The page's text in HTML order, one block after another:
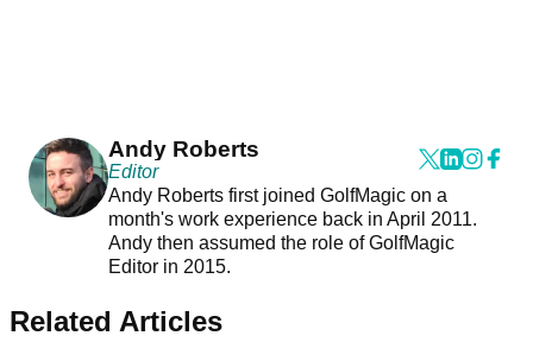
Andy Roberts
Editor
Andy Roberts first joined GolfMagic on a
month's work experience back in April 2011.
Andy then assumed the role of GolfMagic
Editor in 2015.
Related Articles